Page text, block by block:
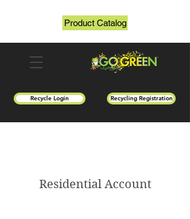
Recycle Login Recycling Registration
Product Catalog
Residential Account